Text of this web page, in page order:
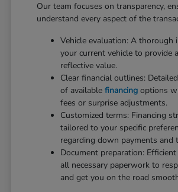
Our team focuses on transparency,
understand every aspect of the
Vehicle evaluation: A thorough
your current vehicle to provide
reflective value.
Clear financial outlines:
of availablefinancing options
fees or surprise adjustments.
Customized terms: Financing
tailored to your specific
regarding down payments and
Document preparation:
all necessary paperwork to
and get you on the road